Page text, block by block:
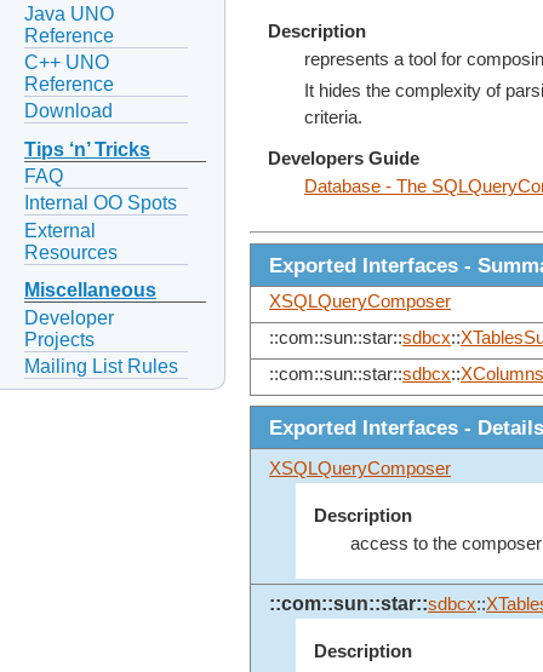
Java UNO
Reference
C++ UNO
Reference
Download
Tips ‘n’ Tricks
FAQ
Internal OO Spots
External
Resources
Miscellaneous
Developer
Projects
Mailing List Rules
Description
represents a tool for
It hides the complexity of
criteria.
Developers Guide
Database - The
Exported Interfaces -
XSQLQueryComposer
::com::sun::star::sdbcx::
::com::sun::star::sdbcx::
Exported Interfaces - Details
XSQLQueryComposer
Description
access to the
::com::sun::star::sdbcx::
Description